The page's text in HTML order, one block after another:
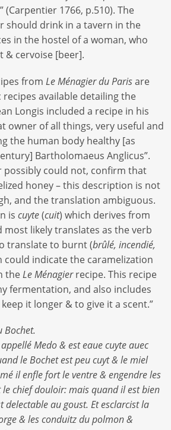
” (Carpentier 1766, p.510). The
should drink in a tavern in the
in the hostel of a woman, who
& cervoise [beer].
from Le Ménagier du Parisare
available detailing the
Longis included a recipe in his
owner of all things, very useful and
the human body healthy [as
Bartholomaeus Anglicus”.
possibly could not, confirm that
honey – this description is not
and the translation ambiguous.
is cuyte(cuit) which derives from
most likely translates as the verb
translate to burnt (brûlé, incendié,
could indicate the caramelization
theLe Ménagierrecipe. This recipe
fermentation, and also includes
it longer & to give it a scent.”
Bochet.
Medo & est eaue cuyte auec
le Bochet est peu cuyt & le miel
il enfle fort le ventre & engendre les
chief douloir: mais quand il est bien
delectable au goust. Et esclarcist la
& les conduitz du polmon &